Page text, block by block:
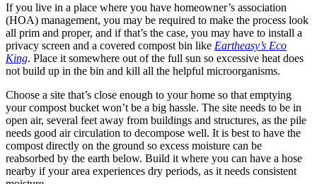
If you live in a place where you have homeowner’s association
(HOA) management, you may be required to make the process look
all prim and proper, and if that’s the case, you may have to install a
privacy screen and a covered compost bin like Eartheasy’s Eco
King. Place it somewhere out of the full sun so excessive heat does
not build up in the bin and kill all the helpful microorganisms.
Choose a site that’s close enough to your home so that emptying
your compost bucket won’t be a big hassle. The site needs to be in
open air, several feet away from buildings and structures, as the pile
needs good air circulation to decompose well. It is best to have the
compost directly on the ground so excess moisture can be
reabsorbed by the earth below. Build it where you can have a hose
nearby if your area experiences dry periods, as it needs consistent